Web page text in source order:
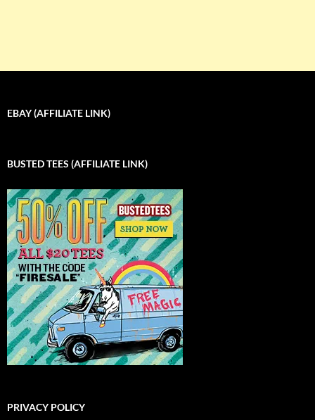
EBAY (AFFILIATE LINK)
BUSTED TEES (AFFILIATE LINK)
PRIVACY POLICY